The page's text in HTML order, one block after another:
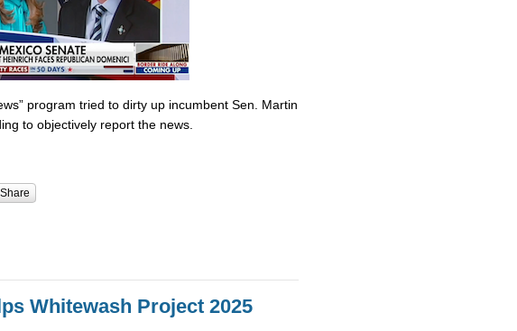
program tried to dirty up incumbent Sen. Martin
to objectively report the news.
Share
Whitewash Project 2025